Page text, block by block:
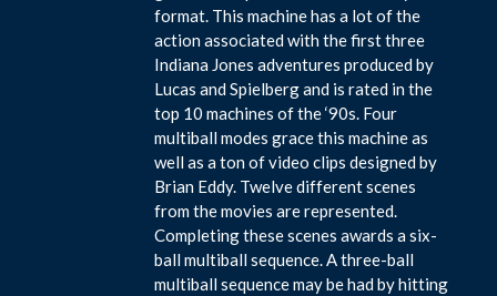
format. This machine has a lot of the
action associated with the first three
Indiana Jones adventures produced by
Lucas and Spielberg and is rated in the
top 10 machines of the ‘90s. Four
multiball modes grace this machine as
well as a ton of video clips designed by
Brian Eddy. Twelve different scenes
from the movies are represented.
Completing these scenes awards a six-
ball multiball sequence. A three-ball
multiball sequence may be had by hitting